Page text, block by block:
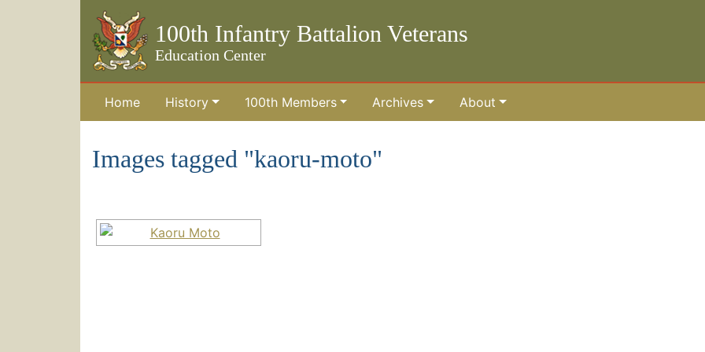
100th Infantry Battalion Veterans
Education Center
Skip to the main content
Home History 100th Members Archives About
Images tagged "kaoru-moto"